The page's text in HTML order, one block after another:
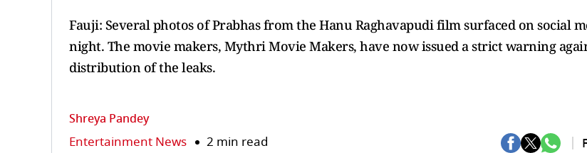
Fauji: Several photos of Prabhas from the Hanu Raghavapudi film surfaced on social
night. The movie makers, Mythri Movie Makers, have now issued a strict warning
distribution of the leaks.
Shreya Pandey
Entertainment News 2 min read